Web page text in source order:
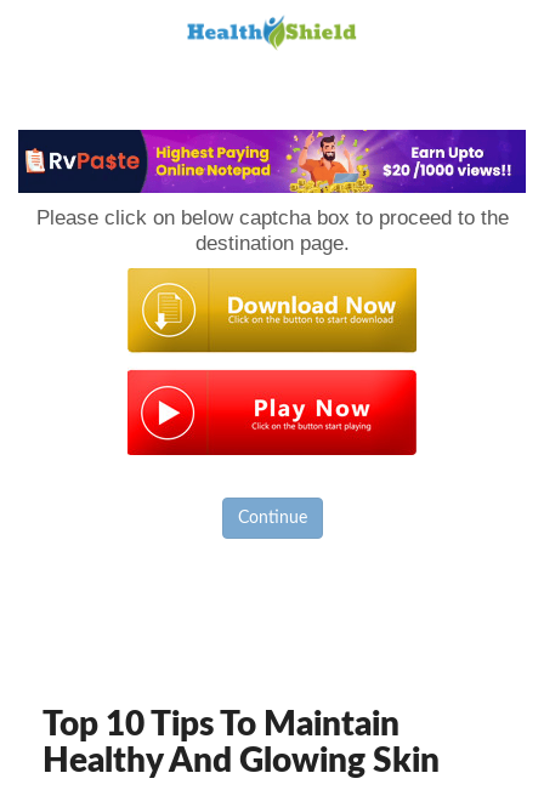
Please click on below captcha box to proceed to the
destination page.
Continue
Top 10 Tips To Maintain
Healthy And Glowing Skin